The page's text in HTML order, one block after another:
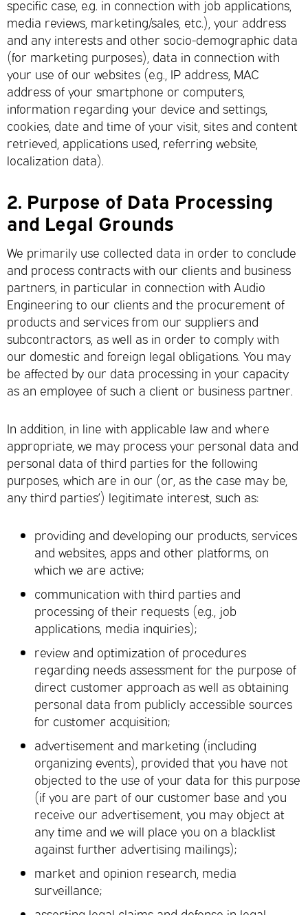
specific case, e.g. in connection with job applications,
media reviews, marketing/sales, etc.), your address
and any interests and other socio-demographic data
(for marketing purposes), data in connection with
your use of our websites (e.g., IP address, MAC
address of your smartphone or computers,
information regarding your device and settings,
cookies, date and time of your visit, sites and content
retrieved, applications used, referring website,
localization data).
2. Purpose of Data Processing
and Legal Grounds
We primarily use collected data in order to conclude
and process contracts with our clients and business
partners, in particular in connection with Audio
Engineering to our clients and the procurement of
products and services from our suppliers and
subcontractors, as well as in order to comply with
our domestic and foreign legal obligations. You may
be affected by our data processing in your capacity
as an employee of such a client or business partner.
In addition, in line with applicable law and where
appropriate, we may process your personal data and
personal data of third parties for the following
purposes, which are in our (or, as the case may be,
any third parties’) legitimate interest, such as:
providing and developing our products, services
and websites, apps and other platforms, on
which we are active;
communication with third parties and
processing of their requests (e.g., job
applications, media inquiries);
review and optimization of procedures
regarding needs assessment for the purpose of
direct customer approach as well as obtaining
personal data from publicly accessible sources
for customer acquisition;
advertisement and marketing (including
organizing events), provided that you have not
objected to the use of your data for this purpose
(if you are part of our customer base and you
receive our advertisement, you may object at
any time and we will place you on a blacklist
against further advertising mailings);
market and opinion research, media
surveillance;